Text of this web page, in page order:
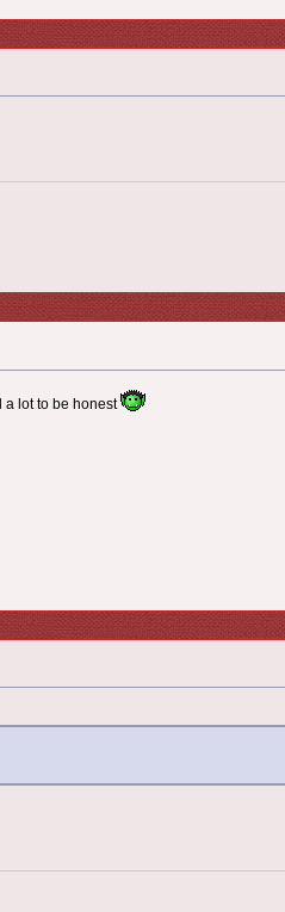
a lot to be honest